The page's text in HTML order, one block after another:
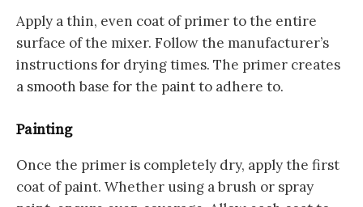
Apply a thin, even coat of primer to the entire
surface of the mixer. Follow the manufacturer’s
instructions for drying times. The primer creates
a smooth base for the paint to adhere to.
Painting
Once the primer is completely dry, apply the first
coat of paint. Whether using a brush or spray